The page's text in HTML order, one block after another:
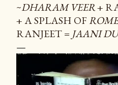
~DHARAM VEER+
+ A SPLASH OF
RANJEET = JAANI